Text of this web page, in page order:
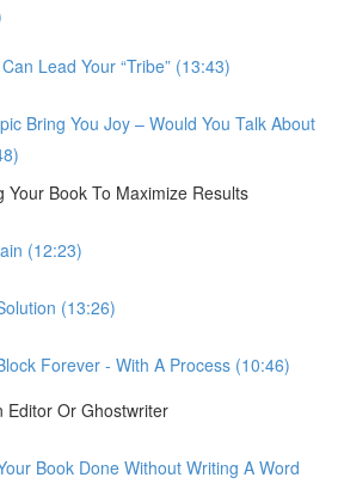
Lead Your “Tribe” (13:43)
Bring You Joy – Would You Talk About
Your Book To Maximize Results
(12:23)
(13:26)
Forever - With A Process (10:46)
Editor Or Ghostwriter
Book Done Without Writing A Word